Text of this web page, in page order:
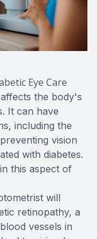
Eye Care
the body's
It can have
including the
vision
with diabetes.
this aspect of
will
retinopathy, a
vessels in